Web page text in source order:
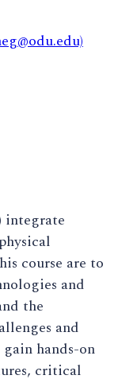
integrate
course are to
and
the
and
hands-on
critical